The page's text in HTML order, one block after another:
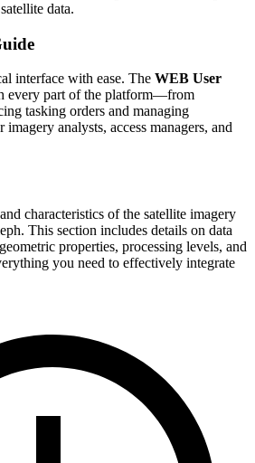
data.
interface with ease. The WEB User
every part of the platform—from
tasking orders and managing
analysts, access managers, and
characteristics of the satellite imagery
This section includes details on data
properties, processing levels, and
you need to effectively integrate